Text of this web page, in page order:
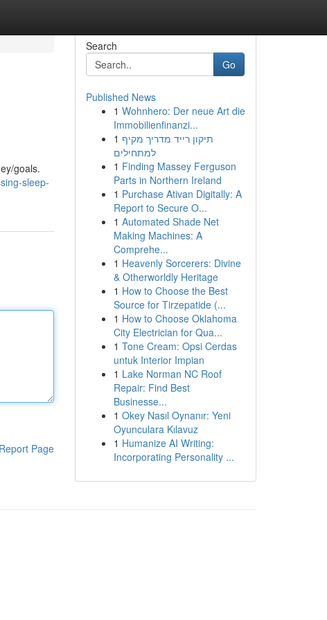
goals.
sleep-
Report Page
Search
Go
Published News
1 Wohnhero: Der neue Art die
Immobilienfinanzi...
1 תיקון רייד מדריך מקיף
למתחילים
1 Finding Massey Ferguson
Parts in Northern Ireland
1 Purchase Ativan Digitally: A
Report to Secure O...
1 Automated Shade Net
Making Machines: A
Comprehe...
1 Heavenly Sorcerers: Divine
& Otherworldly Heritage
1 How to Choose the Best
Source for Tirzepatide (...
1 How to Choose Oklahoma
City Electrician for Qua...
1 Tone Cream: Opsi Cerdas
untuk Interior Impian
1 Lake Norman NC Roof
Repair: Find Best
Businesse...
1 Okey Nasıl Oynanır: Yeni
Oyunculara Kılavuz
1 Humanize AI Writing:
Incorporating Personality ...